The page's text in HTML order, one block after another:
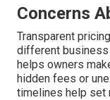
Concerns
Transparent
different business
helps owners
hidden fees or
timelines help set